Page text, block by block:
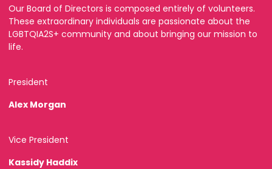
Our Board of Directors is composed entirely of volunteers.
These extraordinary individuals are passionate about the
LGBTQIA2S+ community and about bringing our mission to
life.
President
Alex Morgan
Vice President
Kassidy Haddix